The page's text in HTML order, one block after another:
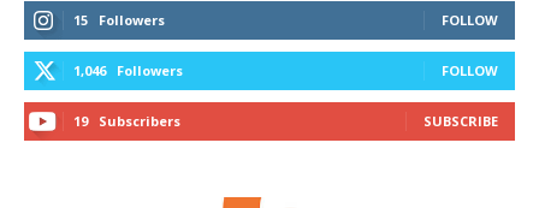
15 Followers FOLLOW
1,046 Followers FOLLOW
19 Subscribers SUBSCRIBE